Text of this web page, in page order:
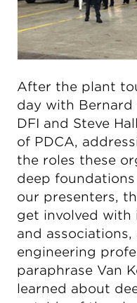
After the plant
day with Bernard
DFI and Steve
of PDCA,
the roles these
deep
our presenters,
get involved with
and
engineering
paraphrase Van
learned about